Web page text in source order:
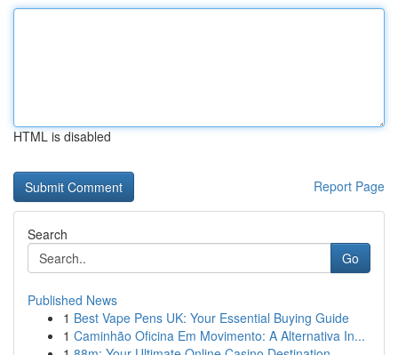
HTML is disabled
Report Page
Search
Go
Published News
1 Best Vape Pens UK: Your Essential Buying Guide
1 Caminhão Oficina Em Movimento: A Alternativa In...